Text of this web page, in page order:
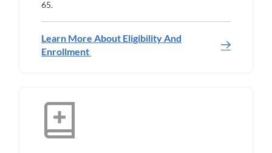
65.
Learn More About Eligibility And
Enrollment